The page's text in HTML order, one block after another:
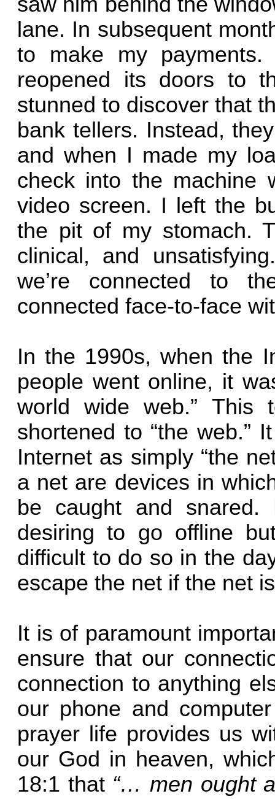
lane. In subsequent
to make my
reopened its doors to
stunned to discover that
bank tellers. Instead,
and when I made my
check into the machine
video screen. I left the
the pit of my stomach.
clinical, and
we’re connected to
connected face-to-face
In the 1990s, when the
people went online, it
world wide web.” This
shortened to “the web.”
Internet as simply “the
a net are devices in
be caught and snared.
desiring to go offline
difficult to do so in the
escape the net if the net
It is of paramount
ensure that our
connection to anything
our phone and
prayer life provides us
our God in heaven,
18:1 that “… men ought